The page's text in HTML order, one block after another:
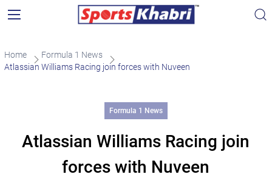
Home
Formula 1 News
Atlassian Williams Racing join forces with Nuveen
Formula 1 News
Atlassian Williams Racing join
forces with Nuveen